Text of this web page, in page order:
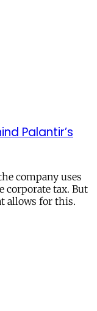
Palantir’s
company uses
corporate tax. But
allows for this.